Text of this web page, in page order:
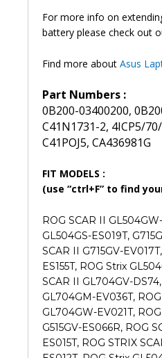
For more info on
battery please check out
Find more about Asus
Part Numbers :
0B200-03400200,
C41N1731-2, 4ICP5/
C41POJ5, CA436981G
FIT MODELS :
(use “ctrl+F” to find
ROG SCAR II
GL504GS-ES019T,
SCAR II G715GV-
ES155T, ROG Strix
SCAR II GL704GV-
GL704GM-EV036T,
GL704GW-EV021T,
G515GV-ES066R, ROG
ES015T, ROG STRIX